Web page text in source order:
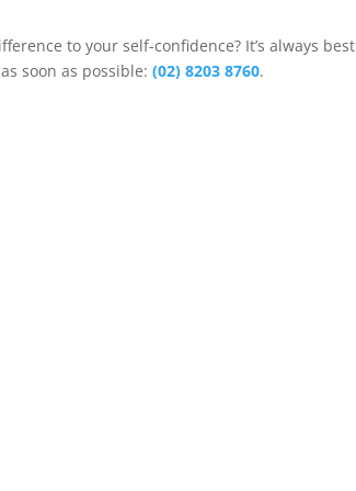
to your self-confidence? It’s always best
soon as possible:(02) 8203 8760.